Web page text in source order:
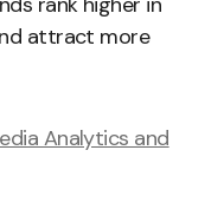
attract more
Analytics and